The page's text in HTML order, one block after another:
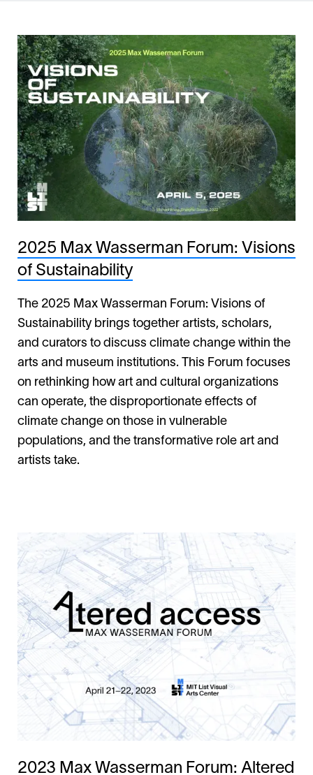
2025 Max Wasserman Forum: Visions
of Sustainability
The 2025 Max Wasserman Forum: Visions of
Sustainability brings together artists, scholars,
and curators to discuss climate change within the
arts and museum institutions. This Forum focuses
on rethinking how art and cultural organizations
can operate, the disproportionate effects of
climate change on those in vulnerable
populations, and the transformative role art and
artists take.
2023 Max Wasserman Forum: Altered